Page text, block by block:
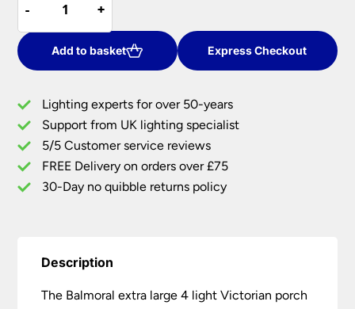
£2,030.64.
-
-
Extra
Large
4
Light
Porch
Lantern
Solid
Brass
quantity
+
+
Add to basket Express Checkout
Lighting experts for over 50-years
Support from UK lighting specialist
5/5 Customer service reviews
FREE Delivery on orders over £75
30-Day no quibble returns policy
Description
The Balmoral extra large 4 light Victorian porch